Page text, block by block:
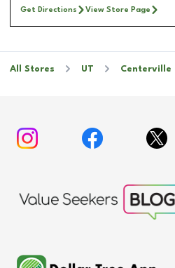
Get Directions View Store Page
All Stores UT Centerville